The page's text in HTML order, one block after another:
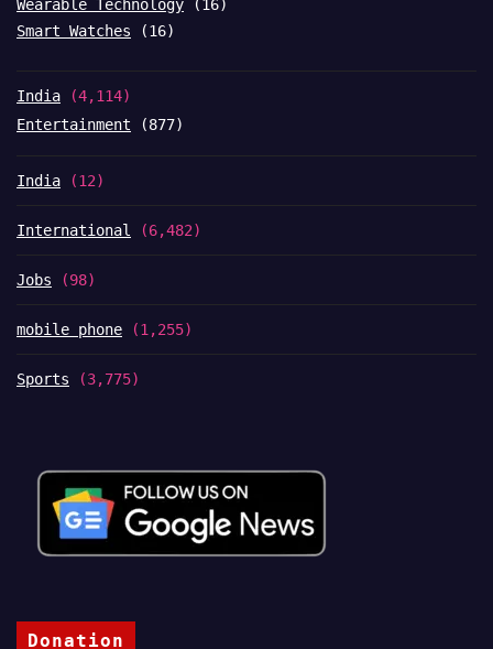
Wearable Technology (16)
Smart Watches (16)
India (4,114)
Entertainment (877)
India (12)
International (6,482)
Jobs (98)
mobile phone (1,255)
Sports (3,775)
Donation